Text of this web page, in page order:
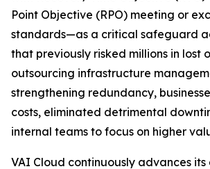
Point Objective (RPO) meeting or
standards—as a critical safeguard
that previously risked millions in lost
outsourcing infrastructure
strengthening redundancy,
costs, eliminated detrimental
internal teams to focus on higher
VAI Cloud continuously advances its